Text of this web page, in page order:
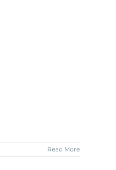
Read More